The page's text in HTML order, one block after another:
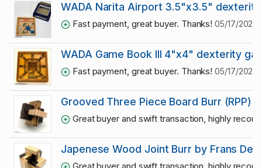
WADA Narita Airport 3.5"x3.5"
Fast payment, great buyer. Thanks!05/17/2025
WADA Game Book III 4"x4" dexterity
Fast payment, great buyer. Thanks!05/17/2025
Grooved Three Piece Board Burr (RPP)
Great buyer and swift transaction, highly
Japenese Wood Joint Burr by Frans De